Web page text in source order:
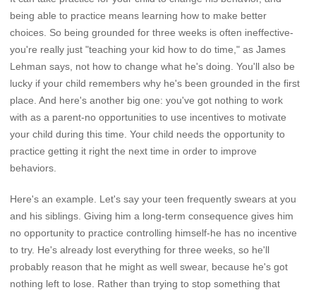
being able to practice means learning how to make better
choices. So being grounded for three weeks is often ineffective-
you're really just "teaching your kid how to do time," as James
Lehman says, not how to change what he's doing. You'll also be
lucky if your child remembers why he's been grounded in the first
place. And here's another big one: you've got nothing to work
with as a parent-no opportunities to use incentives to motivate
your child during this time. Your child needs the opportunity to
practice getting it right the next time in order to improve
behaviors.
Here's an example. Let's say your teen frequently swears at you
and his siblings. Giving him a long-term consequence gives him
no opportunity to practice controlling himself-he has no incentive
to try. He's already lost everything for three weeks, so he'll
probably reason that he might as well swear, because he's got
nothing left to lose. Rather than trying to stop something that